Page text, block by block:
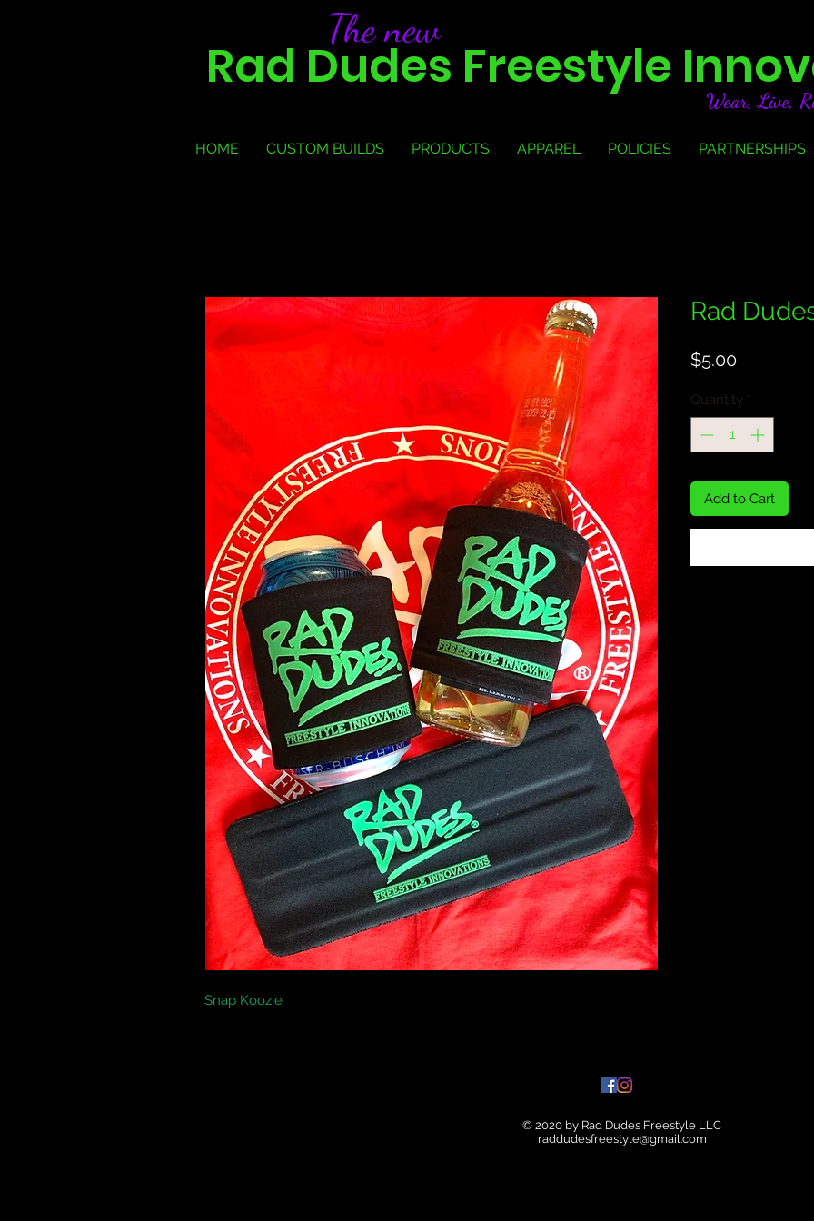
Rad Dudes Freestyle
The new
Wear, Live,
HOME CUSTOM BUILDS PRODUCTS APPAREL POLICIES PARTNERSHIPS
Snap Koozie
Rad
$5.00Price
Quantity *
Add to Cart
© 2020 by Rad Dudes Freestyle LLC
raddudesfreestyle@gmail.com